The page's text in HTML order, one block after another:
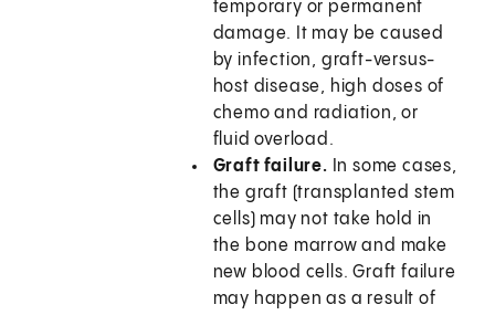
temporary or permanent
damage. It may be caused
by infection, graft-versus-
host disease, high doses of
chemo and radiation, or
fluid overload.
Graft failure. In some cases,
the graft (transplanted stem
cells) may not take hold in
the bone marrow and make
new blood cells. Graft failure
may happen as a result of